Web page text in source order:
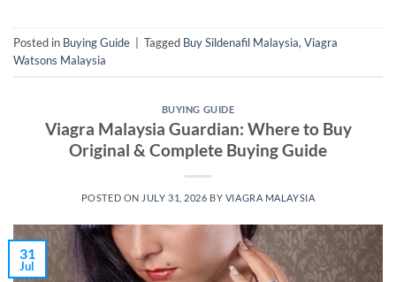
Posted in Buying Guide Tagged Buy Sildenafil Malaysia, Viagra
Watsons Malaysia
BUYING GUIDE
Viagra Malaysia Guardian: Where to Buy
Original & Complete Buying Guide
POSTED ON JULY 31, 2026 BY VIAGRA MALAYSIA
31
Jul